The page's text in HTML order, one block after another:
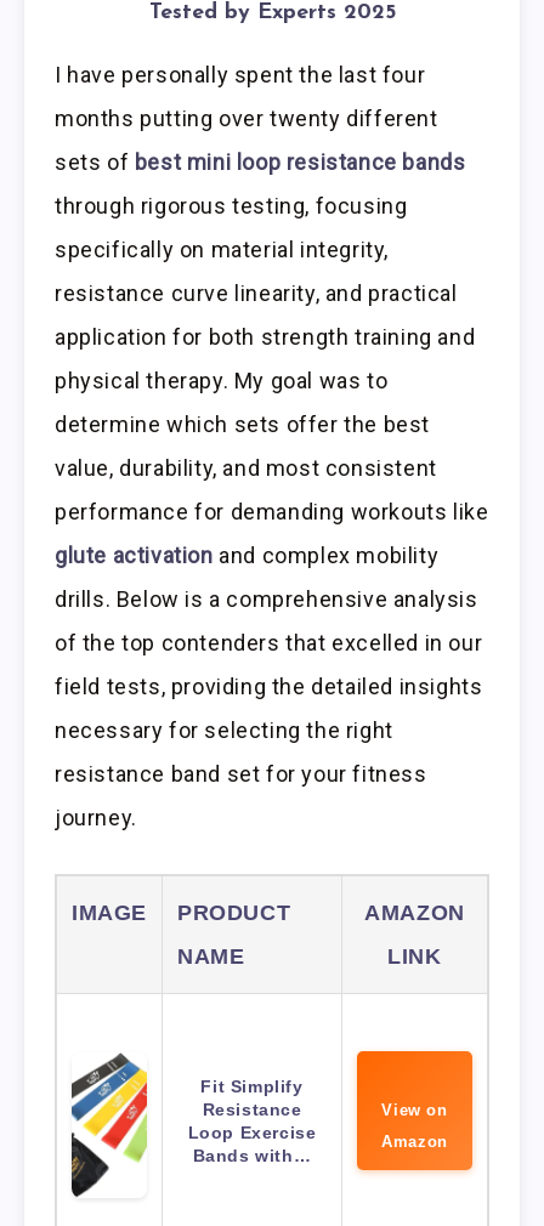
Tested by Experts 2025
I have personally spent the last four
months putting over twenty different
sets of best mini loop resistance bands
through rigorous testing, focusing
specifically on material integrity,
resistance curve linearity, and practical
application for both strength training and
physical therapy. My goal was to
determine which sets offer the best
value, durability, and most consistent
performance for demanding workouts like
glute activation and complex mobility
drills. Below is a comprehensive analysis
of the top contenders that excelled in our
field tests, providing the detailed insights
necessary for selecting the right
resistance band set for your fitness
journey.
IMAGE
PRODUCT
NAME
AMAZON
LINK
Fit Simplify
Resistance
Loop Exercise
Bands with…
View on
Amazon